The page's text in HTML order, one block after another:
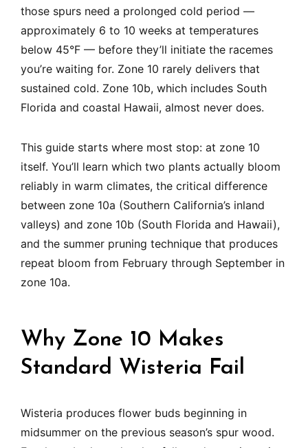
those spurs need a prolonged cold period —
approximately 6 to 10 weeks at temperatures
below 45°F — before they’ll initiate the racemes
you’re waiting for. Zone 10 rarely delivers that
sustained cold. Zone 10b, which includes South
Florida and coastal Hawaii, almost never does.
This guide starts where most stop: at zone 10
itself. You’ll learn which two plants actually bloom
reliably in warm climates, the critical difference
between zone 10a (Southern California’s inland
valleys) and zone 10b (South Florida and Hawaii),
and the summer pruning technique that produces
repeat bloom from February through September in
zone 10a.
Why Zone 10 Makes
Standard Wisteria Fail
Wisteria produces flower buds beginning in
midsummer on the previous season’s spur wood.